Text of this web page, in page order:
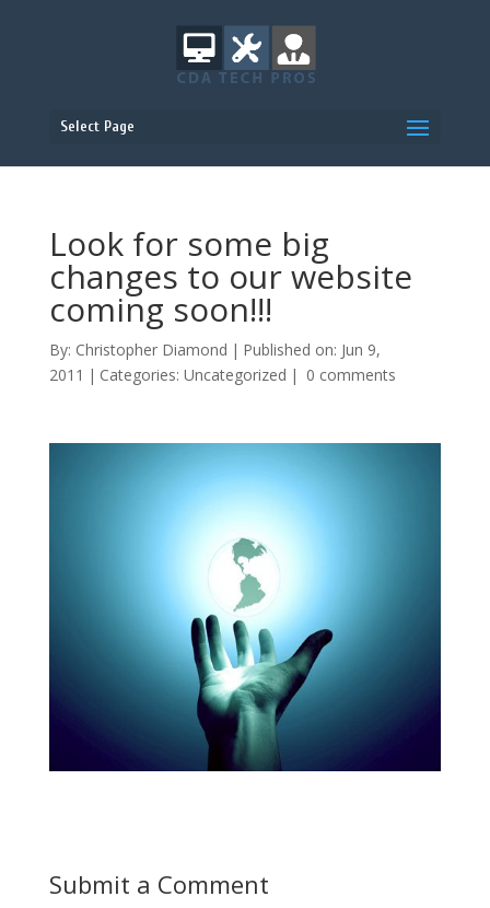
Select Page
Look for some big
changes to our website
coming soon!!!
By: Christopher Diamond | Published on: Jun 9,
2011 | Categories: Uncategorized | 0 comments
Submit a Comment